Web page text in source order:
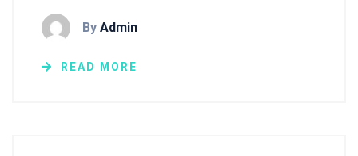
By Admin
READ MORE